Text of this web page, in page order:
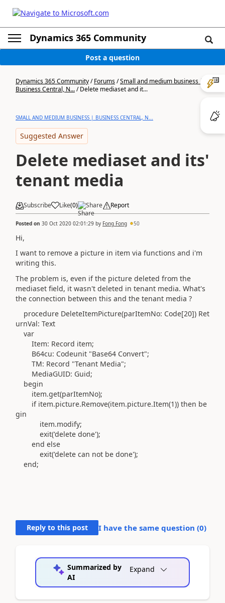
Dynamics 365 Community
Post a question
Dynamics 365 Community/Forums/Small and medium business |
Business Central, N.../Delete mediaset and it...
SMALL AND MEDIUM BUSINESS | BUSINESS CENTRAL, N...
Suggested Answer
Delete mediaset and its'
tenant media
Subscribe Like(0) Share Report
Posted on 30 Oct 2020 02:01:29 by Fong Fong 50
Hi,
I want to remove a picture in item via functions and i'm
writing this.
The problem is, even if the picture deleted from the
mediaset field, it wasn't deleted in tenant media. What's
the connection between this and the tenant media ?
procedure DeleteItemPicture(parItemNo: Code[20]) Ret
urnVal: Text
var
Item: Record item;
B64cu: Codeunit "Base64 Convert";
TM: Record "Tenant Media";
MediaGUID: Guid;
begin
item.get(parItemNo);
ifitem.picture.Remove(item.picture.Item(1)) then be
gin
item.modify;
exit('delete done');
end else
exit('delete can not be done');
end;
Reply to this post I have the same question (0)
Summarized by
AI
Expand